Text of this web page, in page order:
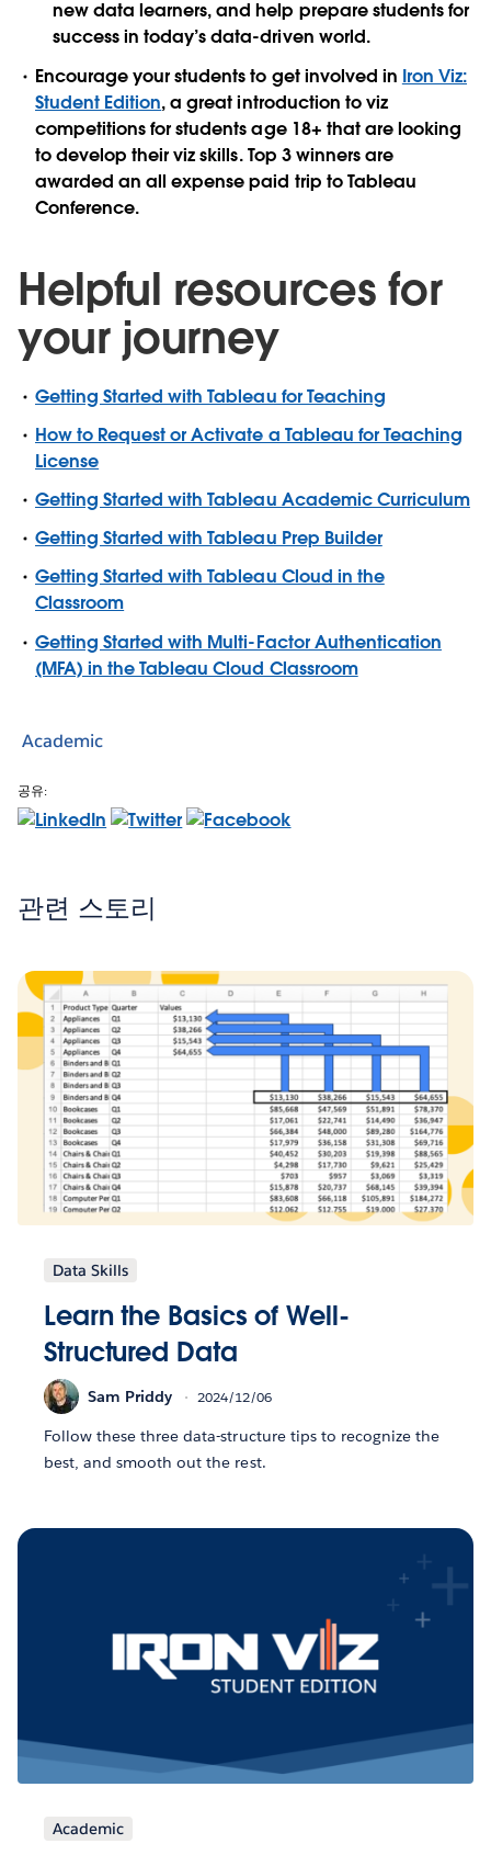
new data learners, and help prepare students for
success in today’s data-driven world.
Encourage your students to get involved in Iron Viz:
Student Edition, a great introduction to viz
competitions for students age 18+ that are looking
to develop their viz skills. Top 3 winners are
awarded an all expense paid trip to Tableau
Conference.
Helpful resources for
your journey
Getting Started with Tableau for Teaching
How to Request or Activate a Tableau for Teaching
License
Getting Started with Tableau Academic Curriculum
Getting Started with Tableau Prep Builder
Getting Started with Tableau Cloud in the
Classroom
Getting Started with Multi-Factor Authentication
(MFA) in the Tableau Cloud Classroom
Academic
공유:
관련 스토리
Data Skills
Learn the Basics of Well-
Structured Data
Sam Priddy 2024/12/06
Follow these three data-structure tips to recognize the
best, and smooth out the rest.
Academic